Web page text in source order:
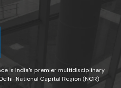
is India’s premier multidisciplinary
National Capital Region (NCR)